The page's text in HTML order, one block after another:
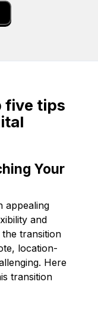
five tips
Your
appealing
and
transition
location-
Here
transition